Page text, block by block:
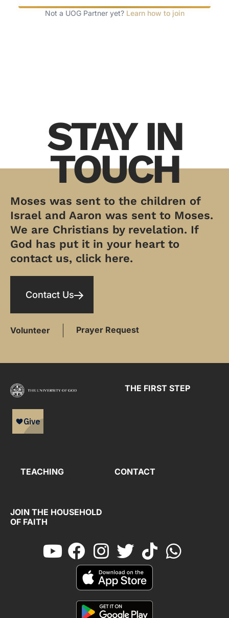
Not a UOG Partner yet? Learn how to join
STAY IN
TOUCH
Moses was sent to the children of
Israel and Aaron was sent to Moses.
We are Christians by revelation. If
God has put it in your heart to
contact us, click here.
Contact Us
Volunteer Prayer Request
THE FIRST STEP
TEACHING CONTACT
JOIN THE HOUSEHOLD
OF FAITH